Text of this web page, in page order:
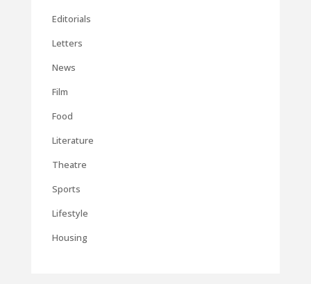
Editorials
Letters
News
Film
Food
Literature
Theatre
Sports
Lifestyle
Housing